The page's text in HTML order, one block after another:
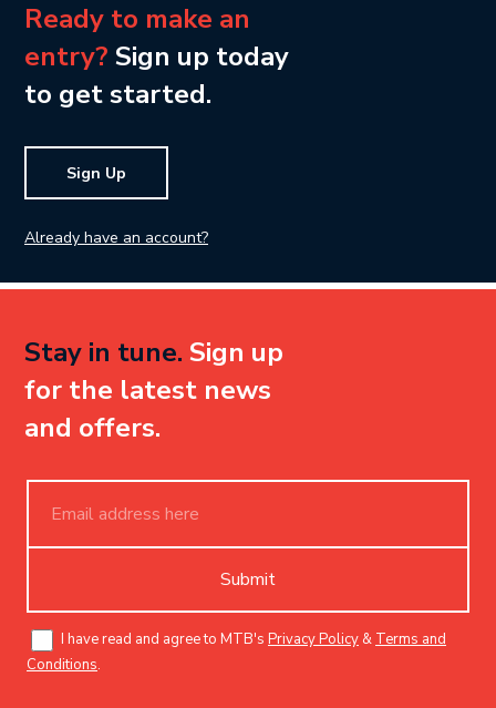
Ready to make an
entry? Sign up today
to get started.
Sign Up
Already have an account?
Stay in tune. Sign up
for the latest news
and offers.
Submit
I have read and agree to MTB's Privacy Policy &Terms and
Conditions.